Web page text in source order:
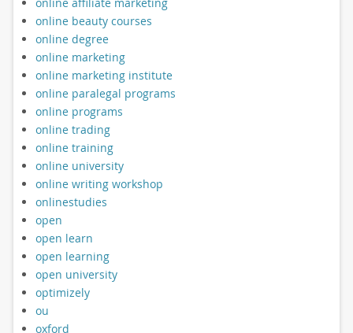
online beauty courses
online degree
online marketing
online marketing institute
online paralegal programs
online programs
online trading
online training
online university
online writing workshop
onlinestudies
open
open learn
open learning
open university
optimizely
ou
oxford